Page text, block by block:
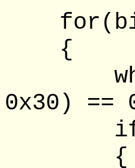
{
0x30) ==
if(v
{